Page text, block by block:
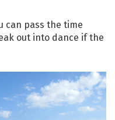
can pass the time
out into dance if the